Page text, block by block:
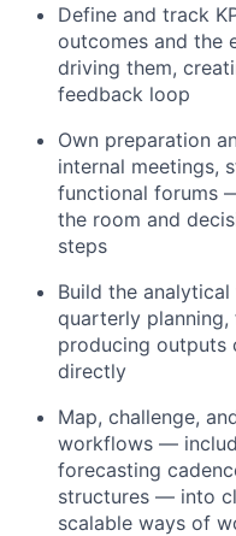
Define and track
outcomes and the
driving them,
feedback loop
Own preparation
internal meetings,
functional forums
the room and
steps
Build the
quarterly
producing outputs
directly
Map, challenge,
workflows —
forecasting
structures — into
scalable ways of